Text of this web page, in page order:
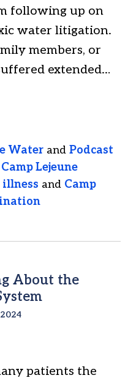
following up on
water litigation.
members, or
extended…
Water and Podcast
Camp Lejeune
illness and Camp
About the
patients the